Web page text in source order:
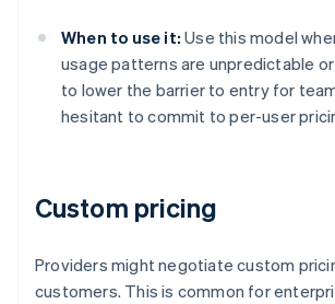
When to use it: Use this model
usage patterns are unpredictable
to lower the barrier to entry for
hesitant to commit to per-user
Custom pricing
Providers might negotiate custom
customers. This is common for